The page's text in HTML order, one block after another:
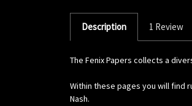
Description 1 Review
The Fenix Papers collects a
Within these pages you will find
Nash.